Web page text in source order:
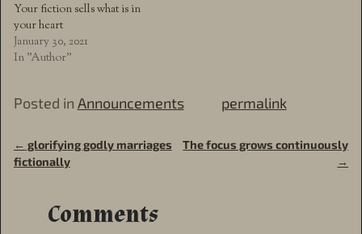
Your fiction sells what is in
your heart
January 30, 2021
In "Author"
Posted in Announcements permalink
Post navigation
← glorifying godly marriages
fictionally
The focus grows continuously
→
Comments